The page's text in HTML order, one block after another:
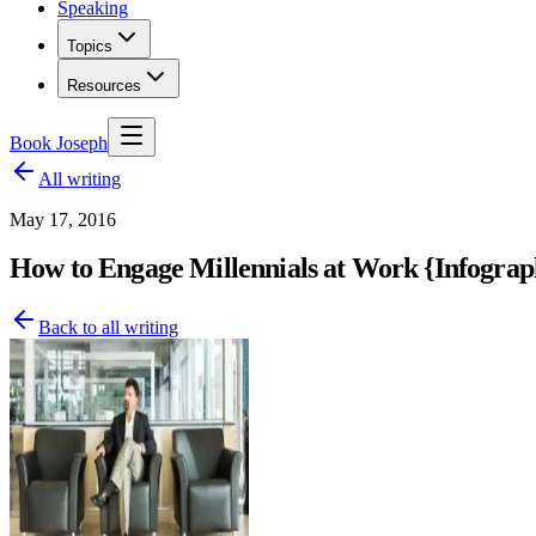
Speaking
Topics
Resources
Book Joseph
All writing
May 17, 2016
How to Engage Millennials at Work
Back to all writing